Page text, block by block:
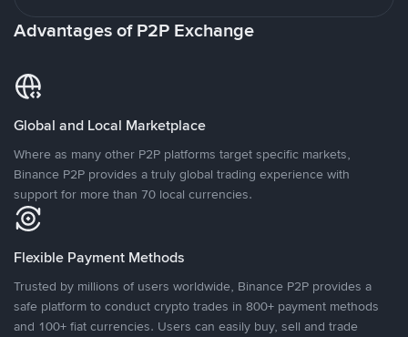
Advantages of P2P Exchange
Global and Local Marketplace
Where as many other P2P platforms target specific markets,
Binance P2P provides a truly global trading experience with
support for more than 70 local currencies.
Flexible Payment Methods
Trusted by millions of users worldwide, Binance P2P provides a
safe platform to conduct crypto trades in 800+ payment methods
and 100+ fiat currencies. Users can easily buy, sell and trade